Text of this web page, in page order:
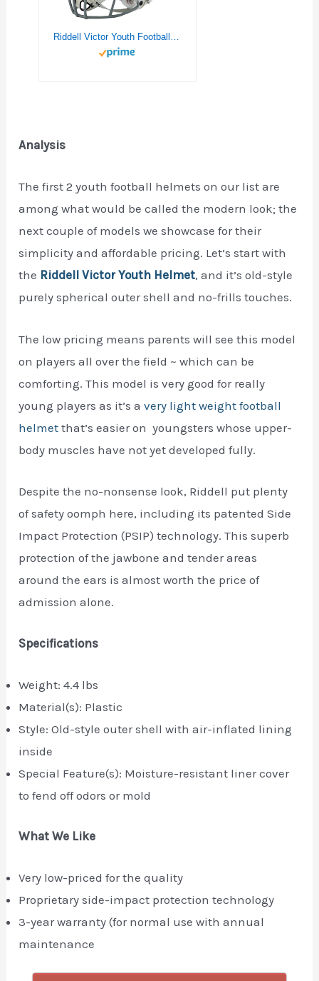
Riddell Victor Youth Football Helmet , White/Gray, Medium
Analysis
The first 2 youth football helmets on our list are
among what would be called the modern look; the
next couple of models we showcase for their
simplicity and affordable pricing. Let’s start with
the Riddell Victor Youth Helmet, and it’s old-style
purely spherical outer shell and no-frills touches.
The low pricing means parents will see this model
on players all over the field ~ which can be
comforting. This model is very good for really
young players as it’s avery light weight football
helmet that’s easier on youngsters whose upper-
body muscles have not yet developed fully.
Despite the no-nonsense look, Riddell put plenty
of safety oomph here, including its patented Side
Impact Protection (PSIP) technology. This superb
protection of the jawbone and tender areas
around the ears is almost worth the price of
admission alone.
Specifications
Weight: 4.4 lbs
Material(s): Plastic
Style: Old-style outer shell with air-inflated lining
inside
Special Feature(s): Moisture-resistant liner cover
to fend off odors or mold
What We Like
Very low-priced for the quality
Proprietary side-impact protection technology
3-year warranty (for normal use with annual
maintenance